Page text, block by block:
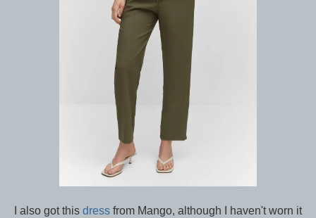
I also got this dress from Mango, although I haven't worn it